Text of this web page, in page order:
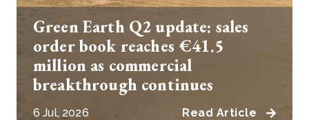
Green Earth Q2 update: sales
order book reaches €41.5
million as commercial
breakthrough continues
6 Jul, 2026 Read Article